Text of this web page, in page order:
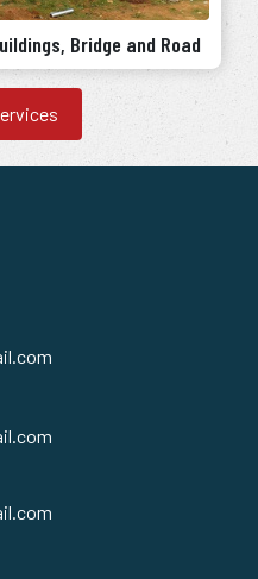
Bridge and Road